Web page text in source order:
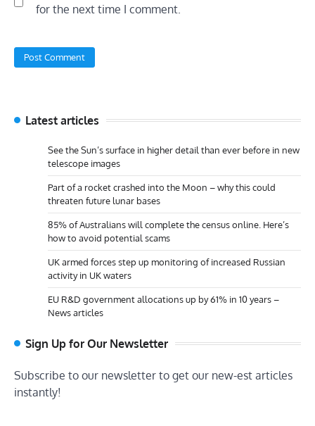
for the next time I comment.
Latest articles
See the Sun’s surface in higher detail than ever before in new
telescope images
Part of a rocket crashed into the Moon – why this could
threaten future lunar bases
85% of Australians will complete the census online. Here’s
how to avoid potential scams
UK armed forces step up monitoring of increased Russian
activity in UK waters
EU R&D government allocations up by 61% in 10 years –
News articles
Sign Up for Our Newsletter
Subscribe to our newsletter to get our new-est articles
instantly!